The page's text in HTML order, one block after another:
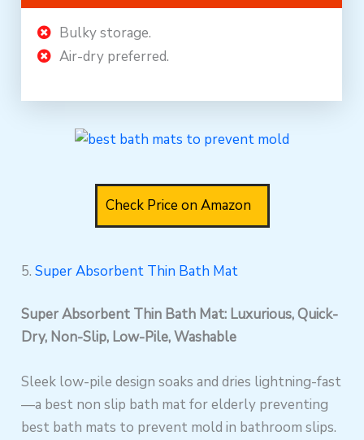
Bulky storage.
Air-dry preferred.
Check Price on Amazon
5.Super Absorbent Thin Bath Mat
Super Absorbent Thin Bath Mat: Luxurious, Quick-
Dry, Non-Slip, Low-Pile, Washable
Sleek low-pile design soaks and dries lightning-fast
—a best non slip bath mat for elderly preventing
best bath mats to prevent mold in bathroom slips.